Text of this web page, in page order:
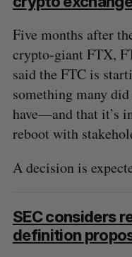
Five months after
crypto-giant FTX,
said the FTC is
something many
have—and that it’s
reboot with
A decision is
SEC considers
definition